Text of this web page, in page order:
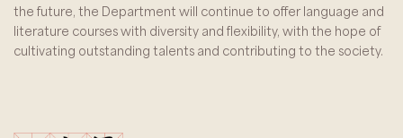
the future, the Department will continue to offer language and
literature courses with diversity and flexibility, with the hope of
cultivating outstanding talents and contributing to the society.